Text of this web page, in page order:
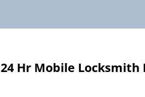
24 Hr Mobile Locksmith